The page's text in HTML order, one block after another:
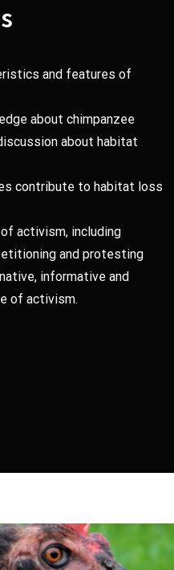
and features of
about chimpanzee
about habitat
contribute to habitat loss
activism, including
and protesting
informative and
of activism.